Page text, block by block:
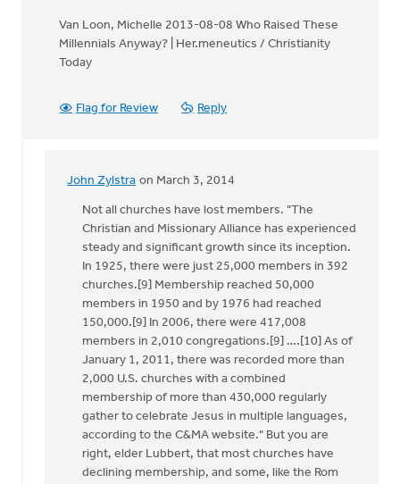
Van Loon, Michelle 2013-08-08 Who Raised These
Millennials Anyway? | Her.meneutics / Christianity
Today
Flag for Review Reply
John Zylstra on March 3, 2014
In
reply
This
not
just
CRCNA
Lubbert
van
der
Laan
Not all churches have lost members. "The
Christian and Missionary Alliance has experienced
steady and significant growth since its inception.
In 1925, there were just 25,000 members in 392
churches.[9] Membership reached 50,000
members in 1950 and by 1976 had reached
150,000.[9] In 2006, there were 417,008
members in 2,010 congregations.[9] ….[10] As of
January 1, 2011, there was recorded more than
2,000 U.S. churches with a combined
membership of more than 430,000 regularly
gather to celebrate Jesus in multiple languages,
according to the C&MA website." But you are
right, elder Lubbert, that most churches have
declining membership, and some, like the Rom